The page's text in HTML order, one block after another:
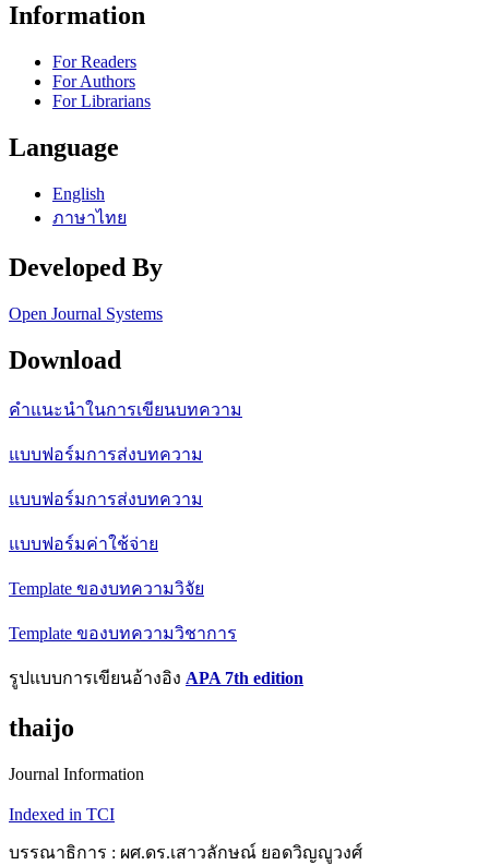
Information
For Readers
For Authors
For Librarians
Language
English
ภาษาไทย
Developed By
Open Journal Systems
Download
คำแนะนำในการเขียนบทความ
แบบฟอร์มการส่งบทความ
แบบฟอร์มการส่งบทความ
แบบฟอร์มค่าใช้จ่าย
Template ของบทความวิจัย
Template ของบทความวิชาการ
รูปแบบการเขียนอ้างอิง APA 7th edition
thaijo
Journal Information
Indexed in TCI
บรรณาธิการ : ผศ.ดร.เสาวลักษณ์ ยอดวิญญูวงศ์